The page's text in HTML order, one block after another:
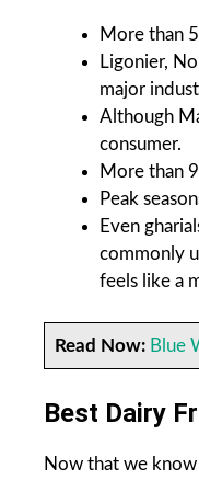
More than
Ligonier,
major
Although
consumer.
More than
Peak
Even
commonly
feels like a
Read Now: Blue
Best Dairy
Now that we